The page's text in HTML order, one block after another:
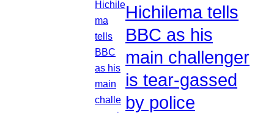
Hichilema tells
BBC as his
main challenger
is tear-gassed
by police